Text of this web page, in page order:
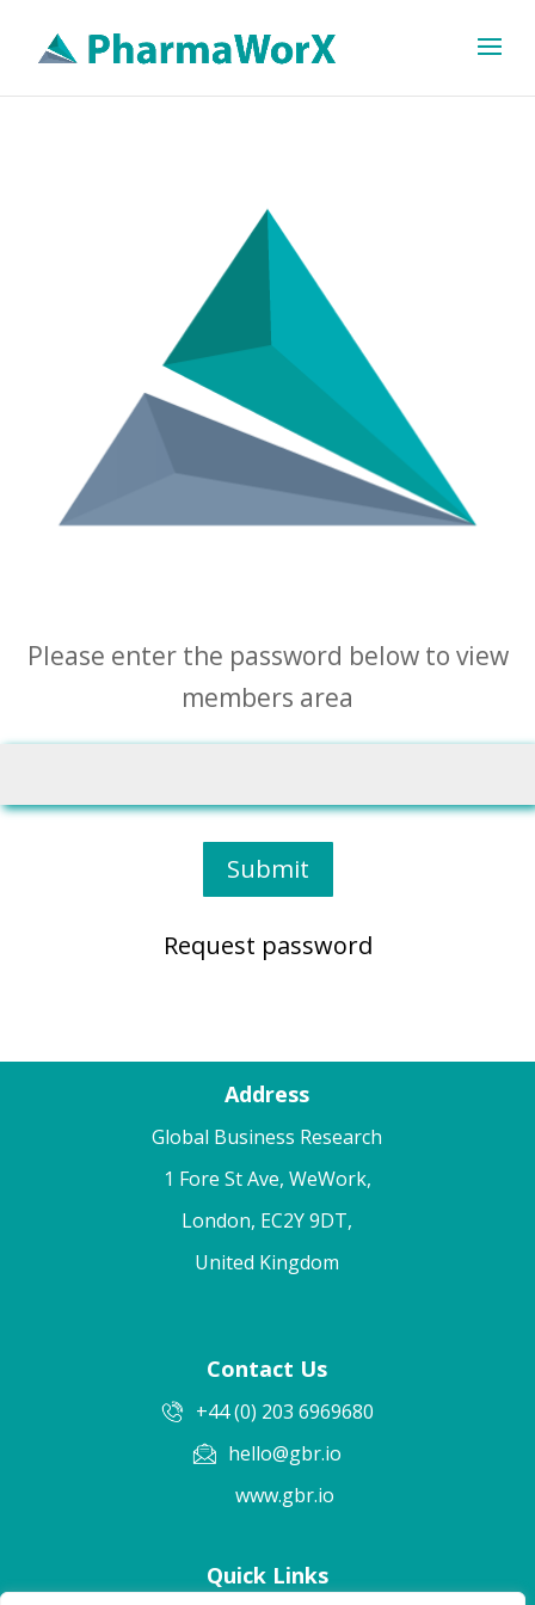
Please enter the password below to view
members area
Submit
Request password
Address
Global Business Research
1 Fore St Ave, WeWork,
London, EC2Y 9DT,
United Kingdom
Contact Us
+44 (0) 203 6969680
hello@gbr.io
www.gbr.io
Quick Links